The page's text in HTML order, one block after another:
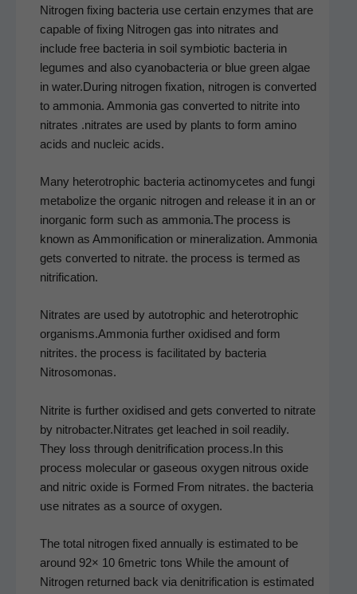
Nitro­gen fix­ing bac­te­ria use cer­tain enzymes that are
capa­ble of fix­ing Nitro­gen gas into nitrates and
include free bac­te­ria in soil sym­bi­ot­ic bac­te­ria in
legumes and also cyanobac­te­ria or blue green algae
in water.During nitro­gen fix­a­tion, nitro­gen is con­vert­ed
to ammo­nia. Ammo­nia gas con­vert­ed to nitrite into
nitrates .nitrates are used by plants to form amino
acids and nucle­ic acids.
Many het­erotroph­ic bac­te­ria actin­o­mycetes and fun­gi
metab­o­lize the organ­ic nitro­gen and release it in an or
inor­gan­ic form such as ammonia.The process is
known as Ammoni­fi­ca­tion or min­er­al­iza­tion. Ammo­nia
gets con­vert­ed to nitrate. the process is termed as
nitrification.
Nitrates are used by autotroph­ic and het­erotroph­ic
organisms.Ammonia fur­ther oxi­dised and form
nitrites. the process is facil­i­tat­ed by bac­te­ria
Nitrosomonas.
Nitrite is fur­ther oxi­dised and gets con­vert­ed to nitrate
by nitrobacter.Nitrates get leached in soil read­i­ly.
They loss through den­i­tri­fi­ca­tion process.In this
process mol­e­c­u­lar or gaseous oxy­gen nitrous oxide
and nitric oxide is Formed From nitrates. the bac­te­ria
use nitrates as a source of oxygen.
The total nitro­gen fixed annu­al­ly is esti­mat­ed to be
around 92× 10 6metric tons While the amount of
Nitro­gen returned back via den­i­tri­fi­ca­tion is esti­mat­ed